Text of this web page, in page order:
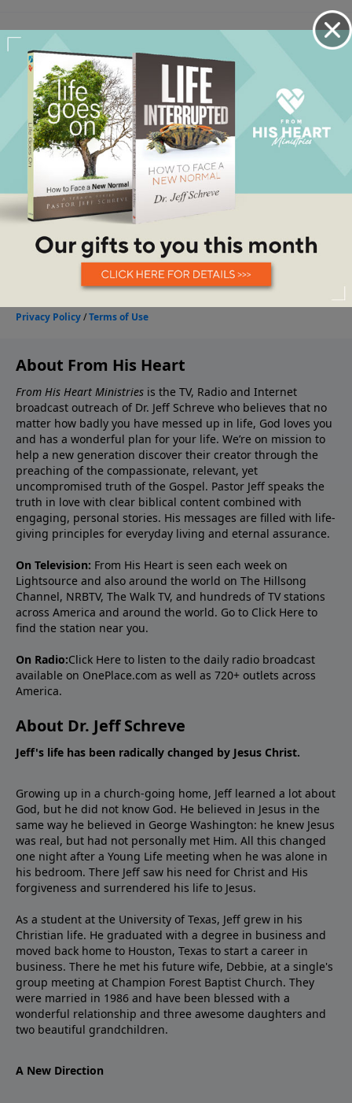
About From His Heart
From His Heart Ministries is the TV, Radio and Internet
broadcast outreach of Dr. Jeff Schreve who believes that no
matter how badly you have messed up in life, God loves you
and has a wonderful plan for your life. We’re on mission to
help a new generation discover their creator through the
preaching of the compassionate, relevant, yet
uncompromised truth of the Gospel. Pastor Jeff speaks the
truth in love with clear biblical content combined with
engaging, personal stories. His messages are filled with life-
giving principles for everyday living and eternal assurance.
On Television: From His Heart is seen each week on
Lightsource and also around the world on The Hillsong
Channel, NRBTV, The Walk TV, and hundreds of TV stations
across America and around the world. Go to Click Here to
find the station near you.
On Radio:Click Here to listen to the daily radio broadcast
available on OnePlace.com as well as 720+ outlets across
America.
About Dr. Jeff Schreve
Jeff's life has been radically changed by Jesus Christ.
Growing up in a church-going home, Jeff learned a lot about
God, but he did not know God. He believed in Jesus in the
same way he believed in George Washington: he knew Jesus
was real, but had not personally met Him. All this changed
one night after a Young Life meeting when he was alone in
his bedroom. There Jeff saw his need for Christ and His
forgiveness and surrendered his life to Jesus.
As a student at the University of Texas, Jeff grew in his
Christian life. He graduated with a degree in business and
moved back home to Houston, Texas to start a career in
business. There he met his future wife, Debbie, at a single's
group meeting at Champion Forest Baptist Church. They
were married in 1986 and have been blessed with a
wonderful relationship and three awesome daughters and
two beautiful grandchildren.
A New Direction